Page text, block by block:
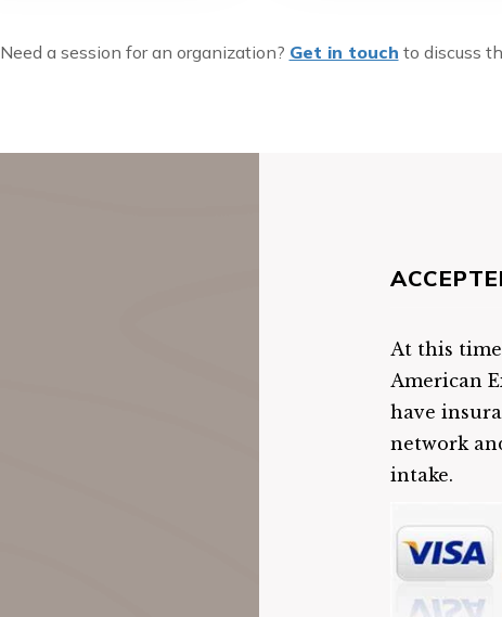
Need a session for an organization? Get in touch to discuss
At this time
American
have
network
intake.